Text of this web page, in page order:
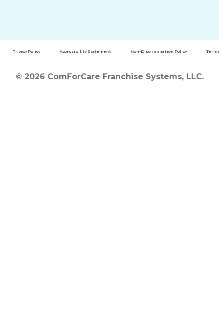
Privacy Policy Accessibility Statement Non-Discrimination Policy
© 2026 ComForCare Franchise Systems, LLC.